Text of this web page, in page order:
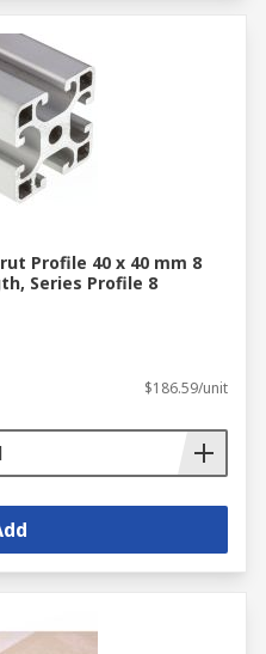
Profile 40 x 40 mm 8
Series Profile 8
$186.59/unit